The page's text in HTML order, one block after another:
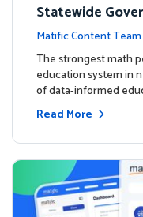
Statewide
ms: Greater
Math
Matific Content Team
The strongest math
education system in
of data-informed
Read More